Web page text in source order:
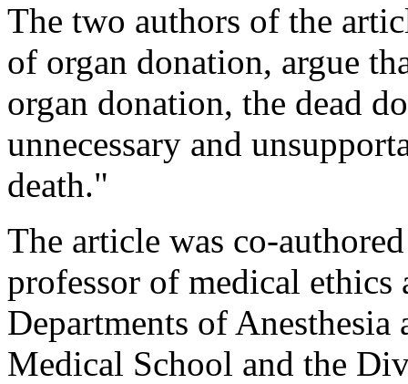
The two authors of the
of organ donation, argue
organ donation, the dead
unnecessary and
death."
The article was co-
professor of medical ethics
Departments of
Medical School and the